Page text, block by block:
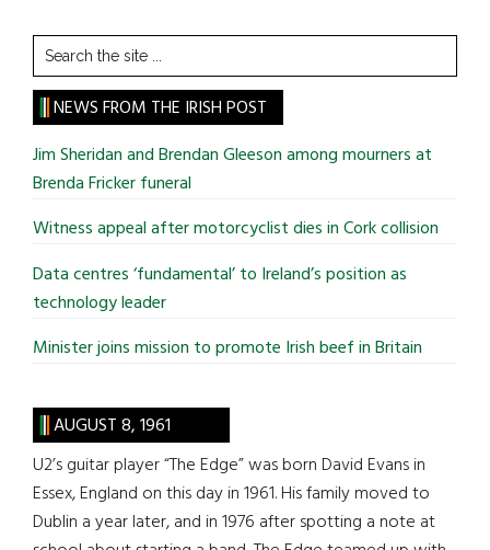
Search
the
site
...
NEWS FROM THE IRISH POST
Jim Sheridan and Brendan Gleeson among mourners at
Brenda Fricker funeral
Witness appeal after motorcyclist dies in Cork collision
Data centres ‘fundamental’ to Ireland’s position as
technology leader
Minister joins mission to promote Irish beef in Britain
AUGUST 8, 1961
U2’s guitar player “The Edge” was born David Evans in
Essex, England on this day in 1961. His family moved to
Dublin a year later, and in 1976 after spotting a note at